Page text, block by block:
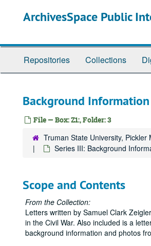
ArchivesSpace Public
Repositories Collections
Background
File — Box: Z1:, Folder: 3
Truman State University,
Series III: Background
Scope and Contents
From the Collection:
Letters written by Samuel Clark
in the Civil War. Also included is a
background information and photos